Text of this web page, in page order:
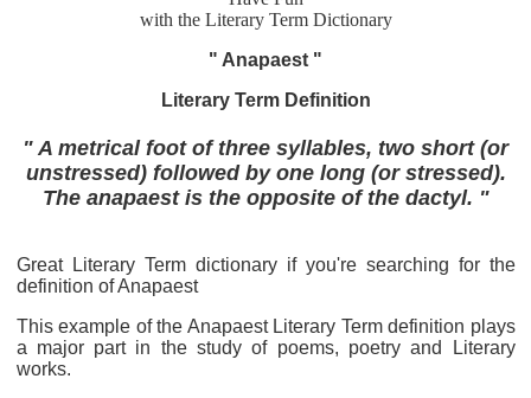
with the Literary Term Dictionary
" Anapaest "
Literary Term Definition
" A metrical foot of three syllables, two short (or
unstressed) followed by one long (or stressed).
The anapaest is the opposite of the dactyl. "
Great Literary Term dictionary if you're searching for the
definition of Anapaest
This example of the Anapaest Literary Term definition plays
a major part in the study of poems, poetry and Literary
works.